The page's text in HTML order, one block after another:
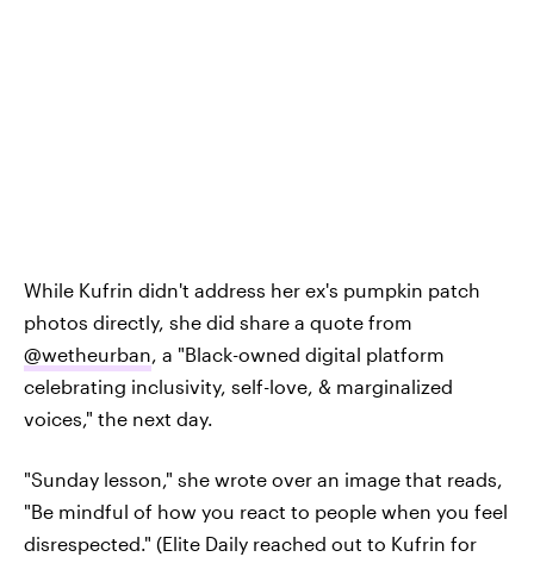
While Kufrin didn't address her ex's pumpkin patch
photos directly, she did share a quote from
@wetheurban, a "Black-owned digital platform
celebrating inclusivity, self-love, & marginalized
voices," the next day.
"Sunday lesson," she wrote over an image that reads,
"Be mindful of how you react to people when you feel
disrespected." (Elite Daily reached out to Kufrin for